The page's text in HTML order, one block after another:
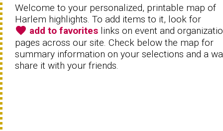
Welcome to your personalized, printable map of
Harlem highlights. To add items to it, look for
favorite add to favorites links on event and
pages across our site. Check below the map for
summary information on your selections and a
share it with your friends.